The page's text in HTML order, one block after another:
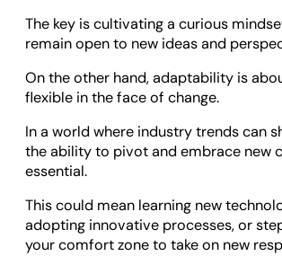
The key is cultivating a curious
remain open to new ideas and
On the other hand, adaptability is
flexible in the face of change.
In a world where industry trends can
the ability to pivot and embrace new
essential.
This could mean learning new
adopting innovative processes, or
your comfort zone to take on new